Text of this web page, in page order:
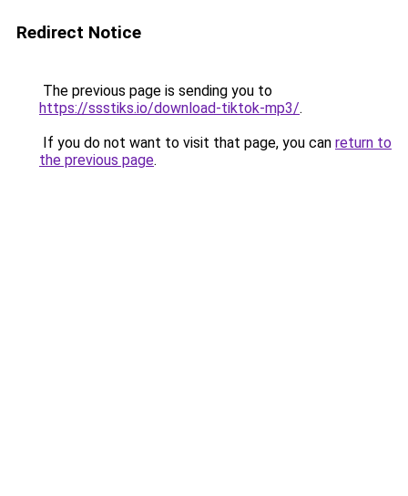
Redirect Notice
The previous page is sending you to
https://ssstiks.io/download-tiktok-mp3/.
If you do not want to visit that page, you can return to
the previous page.